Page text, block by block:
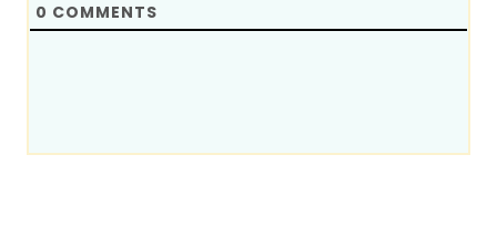
0 COMMENTS